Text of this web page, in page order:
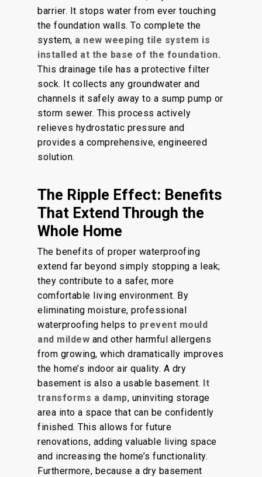
barrier. It stops water from ever touching
the foundation walls. To complete the
system, a new weeping tile system is
installed at the base of the foundation.
This drainage tile has a protective filter
sock. It collects any groundwater and
channels it safely away to a sump pump or
storm sewer. This process actively
relieves hydrostatic pressure and
provides a comprehensive, engineered
solution.
The Ripple Effect: Benefits
That Extend Through the
Whole Home
The benefits of proper waterproofing
extend far beyond simply stopping a leak;
they contribute to a safer, more
comfortable living environment. By
eliminating moisture, professional
waterproofing helps to prevent mould
and mildew and other harmful allergens
from growing, which dramatically improves
the home’s indoor air quality. A dry
basement is also a usable basement. It
transforms a damp, uninviting storage
area into a space that can be confidently
finished. This allows for future
renovations, adding valuable living space
and increasing the home’s functionality.
Furthermore, because a dry basement